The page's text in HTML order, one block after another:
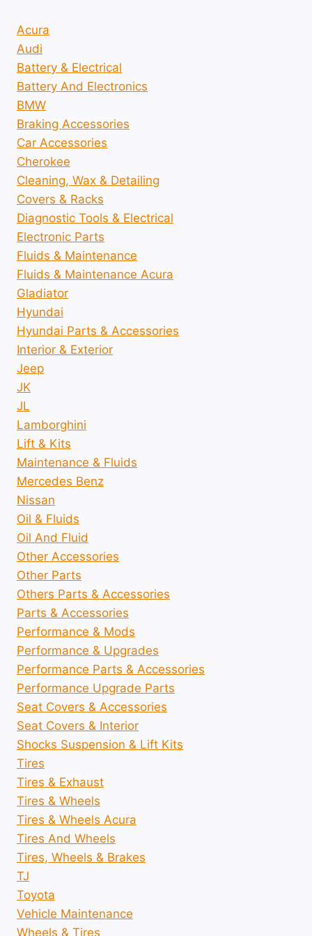
Acura
Audi
Battery & Electrical
Battery And Electronics
BMW
Braking Accessories
Car Accessories
Cherokee
Cleaning, Wax & Detailing
Covers & Racks
Diagnostic Tools & Electrical
Electronic Parts
Fluids & Maintenance
Fluids & Maintenance Acura
Gladiator
Hyundai
Hyundai Parts & Accessories
Interior & Exterior
Jeep
JK
JL
Lamborghini
Lift & Kits
Maintenance & Fluids
Mercedes Benz
Nissan
Oil & Fluids
Oil And Fluid
Other Accessories
Other Parts
Others Parts & Accessories
Parts & Accessories
Performance & Mods
Performance & Upgrades
Performance Parts & Accessories
Performance Upgrade Parts
Seat Covers & Accessories
Seat Covers & Interior
Shocks Suspension & Lift Kits
Tires
Tires & Exhaust
Tires & Wheels
Tires & Wheels Acura
Tires And Wheels
Tires, Wheels & Brakes
TJ
Toyota
Vehicle Maintenance
Wheels & Tires